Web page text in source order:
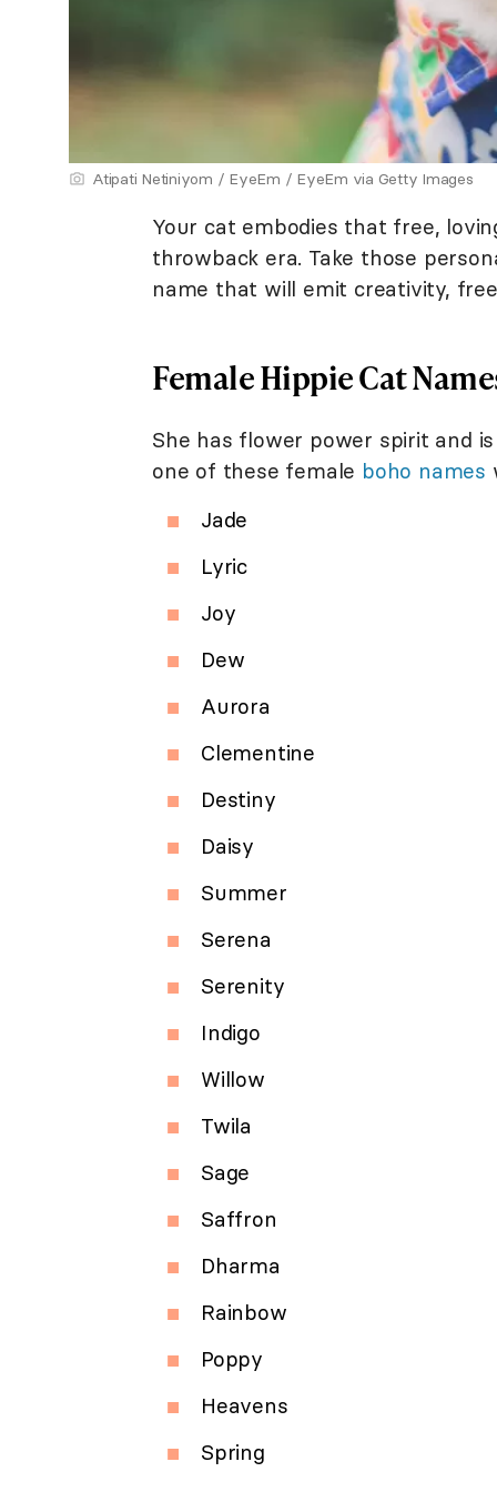
Atipati Netiniyom / EyeEm / EyeEm via Getty Images
Your cat embodies that free,
throwback era. Take those
name that will emit creativity,
Female Hippie Cat
She has flower power spirit and
one of these female boho names
Jade
Lyric
Joy
Dew
Aurora
Clementine
Destiny
Daisy
Summer
Serena
Serenity
Indigo
Willow
Twila
Sage
Saffron
Dharma
Rainbow
Poppy
Heavens
Spring